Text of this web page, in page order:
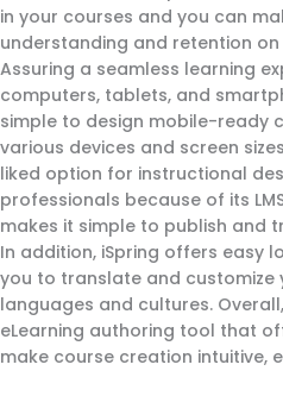
in your courses and you can
understanding and retention on
Assuring a seamless learning
computers, tablets, and
simple to design mobile-ready
various devices and screen
liked option for instructional
professionals because of its
makes it simple to publish and
In addition, iSpring offers easy
you to translate and
languages and cultures.
eLearning authoring tool that
make course creation intuitive,